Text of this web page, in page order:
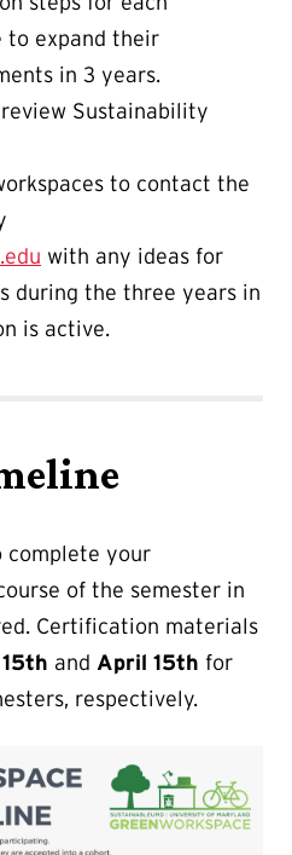
to expand their
in 3 years.
Sustainability
to contact the
with any ideas for
during the three years in
is active.
complete your
of the semester in
Certification materials
and April 15th for
respectively.